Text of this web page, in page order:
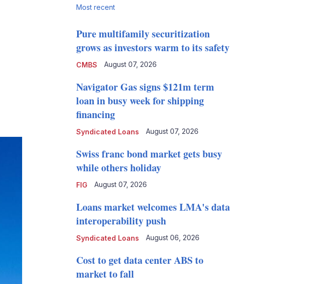
Most recent
CMBS
Pure multifamily securitization
grows as investors warm to its safety
August 07, 2026
Syndicated Loans
Navigator Gas signs $121m term
loan in busy week for shipping
financing
August 07, 2026
FIG
Swiss franc bond market gets busy
while others holiday
August 07, 2026
Syndicated Loans
Loans market welcomes LMA's data
interoperability push
August 06, 2026
Cost to get data center ABS to
market to fall